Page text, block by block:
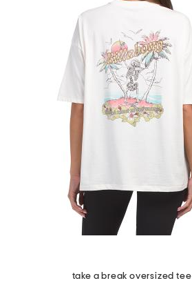
take a break oversized tee